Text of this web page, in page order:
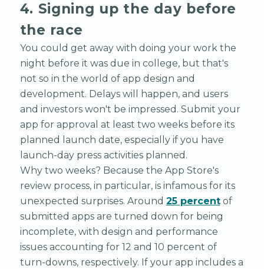
4. Signing up the day before
the race
You could get away with doing your work the
night before it was due in college, but that's
not so in the world of app design and
development. Delays will happen, and users
and investors won't be impressed. Submit your
app for approval at least two weeks before its
planned launch date, especially if you have
launch-day press activities planned.
Why two weeks? Because the App Store's
review process, in particular, is infamous for its
unexpected surprises. Around 25 percentof
submitted apps are turned down for being
incomplete, with design and performance
issues accounting for 12 and 10 percent of
turn-downs, respectively. If your app includes a